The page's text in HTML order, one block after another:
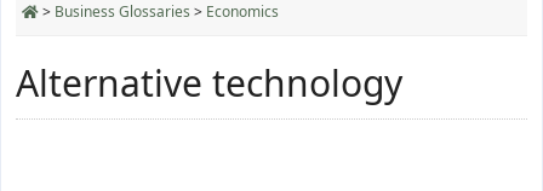
> Business Glossaries > Economics
Alternative technology